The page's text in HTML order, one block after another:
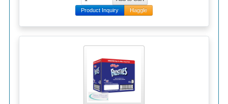
Product Inquiry Haggle